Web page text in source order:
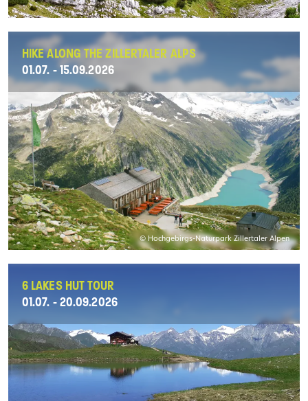
HIKE ALONG THE ZILLERTALER ALPS
01.07. - 15.09.2026
© Hochgebirgs-Naturpark Zillertaler Alpen
6 LAKES HUT TOUR
01.07. - 20.09.2026